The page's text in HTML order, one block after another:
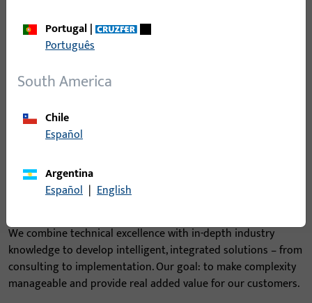
We combine technical excellence with in-depth industry
knowledge to develop intelligent, integrated solutions – from
consulting to implementation. Our goal: to make complexity
manageable and provide real added value for our customers.
Portugal|
Português
South America
Chile
Español
Argentina
Español | English